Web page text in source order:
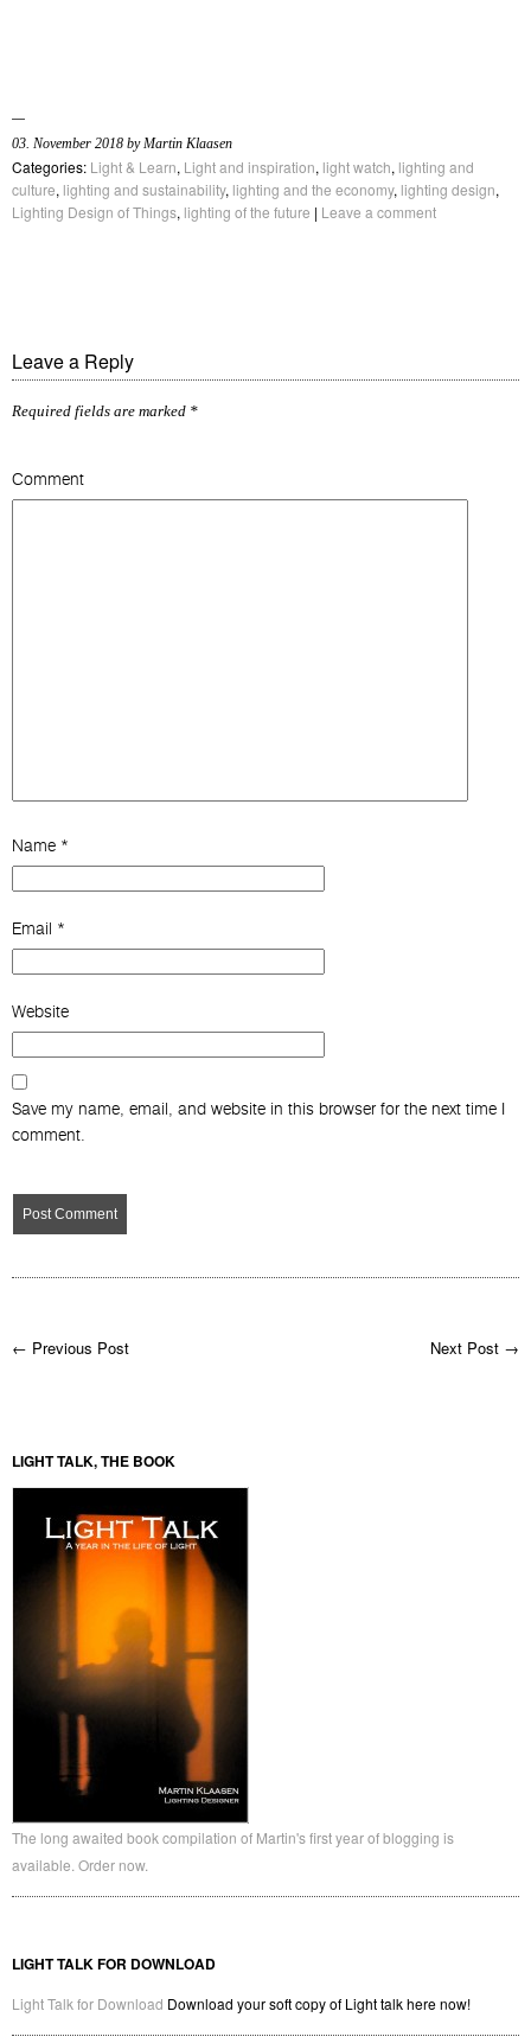
03. November 2018 by Martin Klaasen
Categories: Light & Learn, Light and inspiration, light watch, lighting and
culture, lighting and sustainability, lighting and the economy, lighting design,
Lighting Design of Things, lighting of the future | Leave a comment
Leave a Reply
Required fields are marked *
Comment
Name *
Email *
Website
Save my name, email, and website in this browser for the next time I
comment.
← Previous Post Next Post →
LIGHT TALK, THE BOOK
The long awaited book compilation of Martin's first year of blogging is
available. Order now.
LIGHT TALK FOR DOWNLOAD
Light Talk for Download Download your soft copy of Light talk here now!